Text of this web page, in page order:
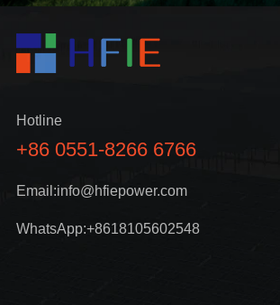
Hotline
+86 0551-8266 6766
Email:info@hfiepower.com
WhatsApp:+8618105602548